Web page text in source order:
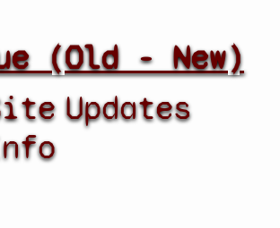
(Old - New)
Updates